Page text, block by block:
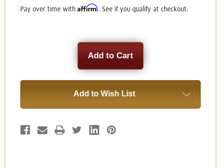
Pay over time with Affirm. See if you qualify at checkout.
Add to Wish List